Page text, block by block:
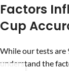
Factors
Cup
While our tests are
understand the